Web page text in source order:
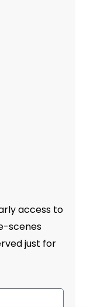
access to
scenes
just for